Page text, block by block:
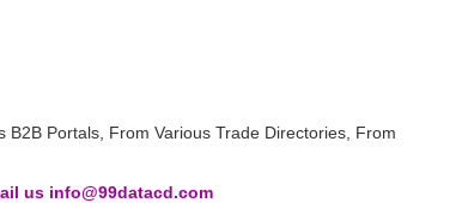
Portals, From Various Trade Directories, From
us info@99datacd.com